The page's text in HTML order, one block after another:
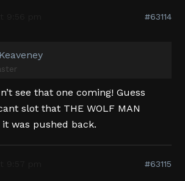
#63114
see that one coming! Guess
slot that THE WOLF MAN
was pushed back.
#63115